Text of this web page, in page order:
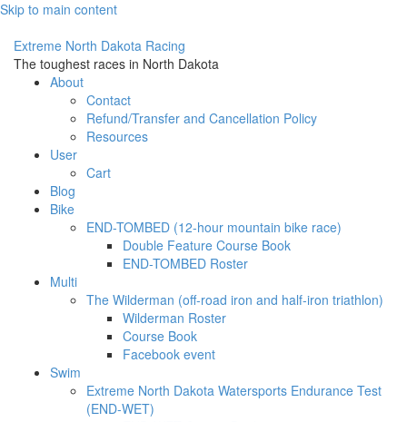
Skip to main content
Extreme North Dakota Racing
The toughest races in North Dakota
About
Contact
Refund/Transfer and Cancellation Policy
Resources
User
Cart
Blog
Bike
END-TOMBED (12-hour mountain bike race)
Double Feature Course Book
END-TOMBED Roster
Multi
The Wilderman (off-road iron and half-iron triathlon)
Wilderman Roster
Course Book
Facebook event
Swim
Extreme North Dakota Watersports Endurance Test
(END-WET)